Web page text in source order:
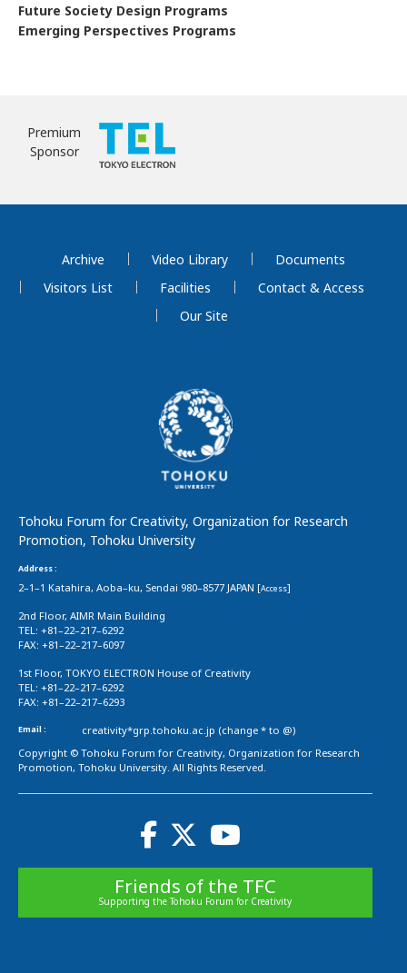
Future Society Design Programs
Emerging Perspectives Programs
Premium
Sponsor
Archive Video Library
Documents
Visitors List
Facilities
Contact & Access
Our Site
Tohoku Forum for Creativity, Organization for Research
Promotion, Tohoku University
Address :
2–1–1 Katahira, Aoba–ku, Sendai 980–8577 JAPAN [Access]
2nd Floor, AIMR Main Building
TEL: +81–22–217–6292
FAX: +81–22–217–6097
1st Floor, TOKYO ELECTRON House of Creativity
TEL: +81–22–217–6292
FAX: +81–22–217–6293
Email :
creativity*grp.tohoku.ac.jp (change * to @)
Copyright © Tohoku Forum for Creativity, Organization for Research
Promotion, Tohoku University. All Rights Reserved.
Friends of the TFC
Supporting the Tohoku Forum for Creativity